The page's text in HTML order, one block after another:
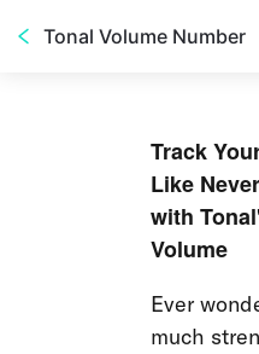
Tonal Volume Number
Track
Like
with
Volume
Ever
much